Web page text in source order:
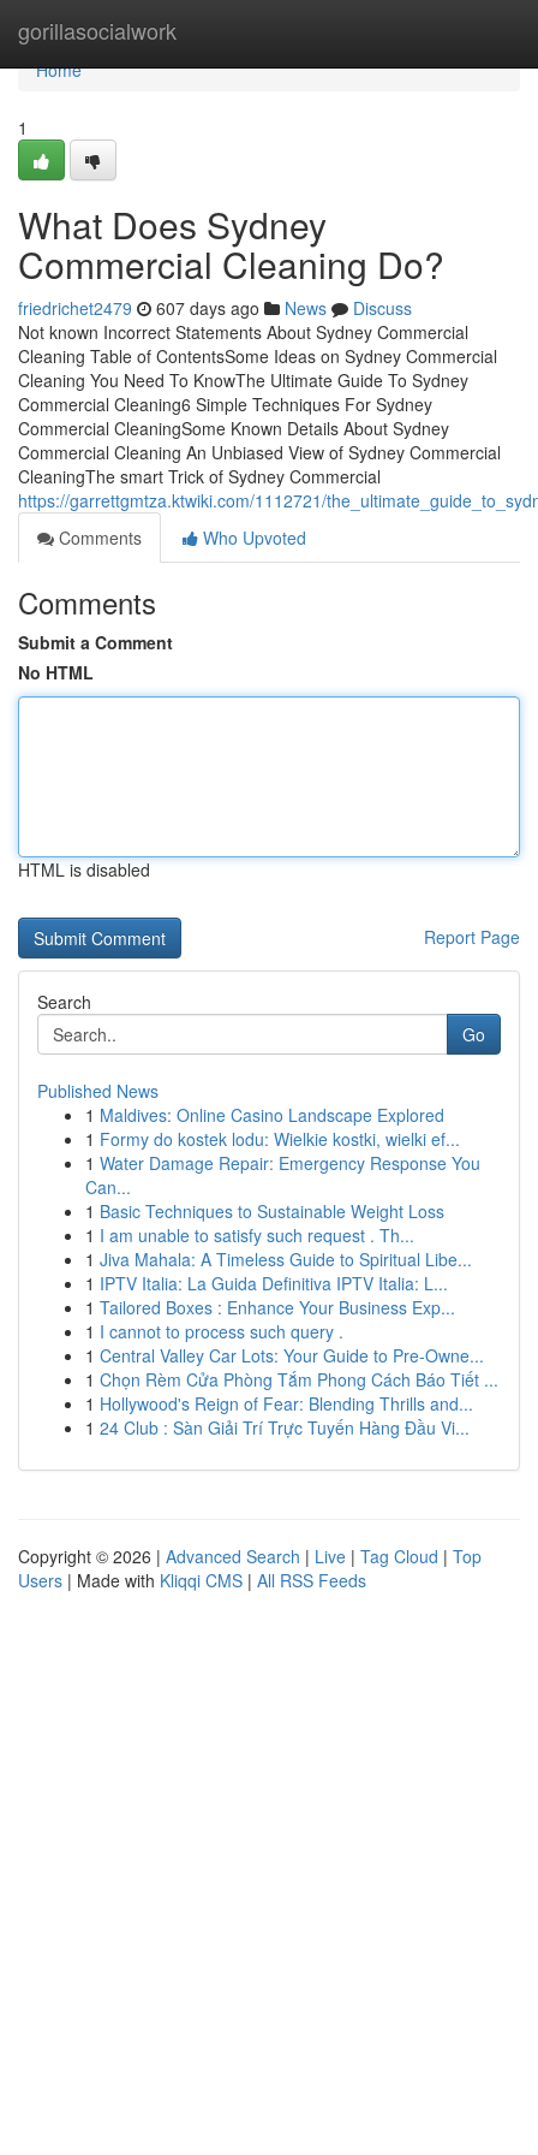
gorillasocialwork
Home
Home
1
What Does Sydney
Commercial Cleaning Do?
friedrichet2479 607 days ago News
Discuss
Not known Incorrect Statements About Sydney Commercial
Cleaning Table of ContentsSome Ideas on Sydney Commercial
Cleaning You Need To KnowThe Ultimate Guide To Sydney
Commercial Cleaning6 Simple Techniques For Sydney
Commercial CleaningSome Known Details About Sydney
Commercial Cleaning An Unbiased View of Sydney Commercial
CleaningThe smart Trick of Sydney Commercial
https://garrettgmtza.ktwiki.com/1112721/
Comments
Who Upvoted
Comments
Submit a Comment
No HTML
HTML is disabled
Report Page
Search
Go
Published News
1 Maldives: Online Casino Landscape Explored
1 Formy do kostek lodu: Wielkie kostki, wielki ef...
1 Water Damage Repair: Emergency Response You
Can...
1 Basic Techniques to Sustainable Weight Loss
1 I am unable to satisfy such request . Th...
1 Jiva Mahala: A Timeless Guide to Spiritual Libe...
1 IPTV Italia: La Guida Definitiva IPTV Italia: L...
1 Tailored Boxes : Enhance Your Business Exp...
1 I cannot to process such query .
1 Central Valley Car Lots: Your Guide to Pre-Owne...
1 Chọn Rèm Cửa Phòng Tắm Phong Cách Báo Tiết ...
1 Hollywood's Reign of Fear: Blending Thrills and...
1 24 Club : Sàn Giải Trí Trực Tuyến Hàng Đầu Vi...
Copyright © 2026 | Advanced Search | Live | Tag Cloud | Top
Users | Made with Kliqqi CMS | All RSS Feeds